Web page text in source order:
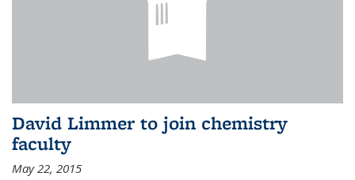
David Limmer to join chemistry
faculty
May 22, 2015